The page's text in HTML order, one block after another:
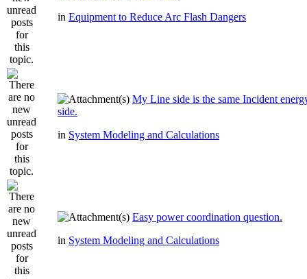
in Equipment to Reduce Arc Flash Dangers
My Line side is the same Incident
side.
in System Modeling and Calculations
Easy power coordination question.
in System Modeling and Calculations